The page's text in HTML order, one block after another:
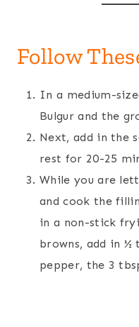
Follow
In a medium-
Bulgur and the
Next, add in the
rest for 20-25
While you are
and cook the
in a non-stick
browns, add in
pepper, the 3